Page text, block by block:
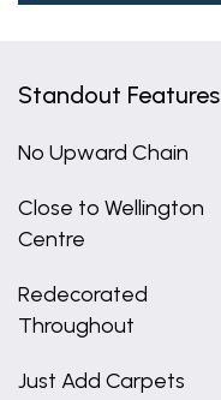
Standout Features
No Upward Chain
Close to Wellington
Centre
Redecorated
Throughout
Just Add Carpets